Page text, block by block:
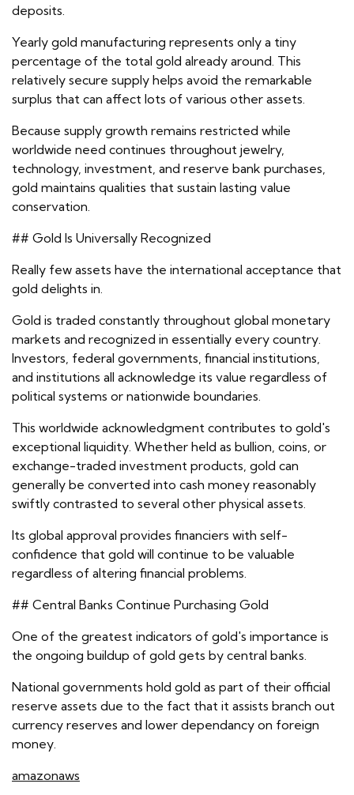
deposits.
Yearly gold manufacturing represents only a tiny
percentage of the total gold already around. This
relatively secure supply helps avoid the remarkable
surplus that can affect lots of various other assets.
Because supply growth remains restricted while
worldwide need continues throughout jewelry,
technology, investment, and reserve bank purchases,
gold maintains qualities that sustain lasting value
conservation.
## Gold Is Universally Recognized
Really few assets have the international acceptance that
gold delights in.
Gold is traded constantly throughout global monetary
markets and recognized in essentially every country.
Investors, federal governments, financial institutions,
and institutions all acknowledge its value regardless of
political systems or nationwide boundaries.
This worldwide acknowledgment contributes to gold's
exceptional liquidity. Whether held as bullion, coins, or
exchange-traded investment products, gold can
generally be converted into cash money reasonably
swiftly contrasted to several other physical assets.
Its global approval provides financiers with self-
confidence that gold will continue to be valuable
regardless of altering financial problems.
## Central Banks Continue Purchasing Gold
One of the greatest indicators of gold's importance is
the ongoing buildup of gold gets by central banks.
National governments hold gold as part of their official
reserve assets due to the fact that it assists branch out
currency reserves and lower dependancy on foreign
money.
amazonaws